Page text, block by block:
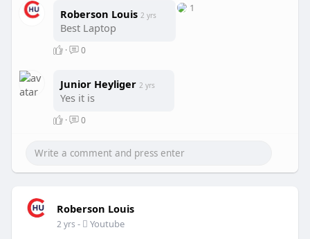
Roberson Louis 2 yrs
Best Laptop
1
· 0
Junior Heyliger 2 yrs
Yes it is
· 0
Roberson Louis
2 yrs - Youtube